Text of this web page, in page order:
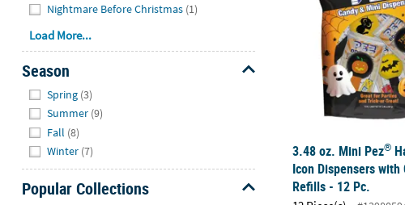
Nightmare Before Christmas (1)
Load More...
Season
Spring (3)
Summer (9)
Fall (8)
Winter (7)
Popular Collections
3.48 oz. Mini Pez®
Icon Dispensers with
Refills - 12 Pc.